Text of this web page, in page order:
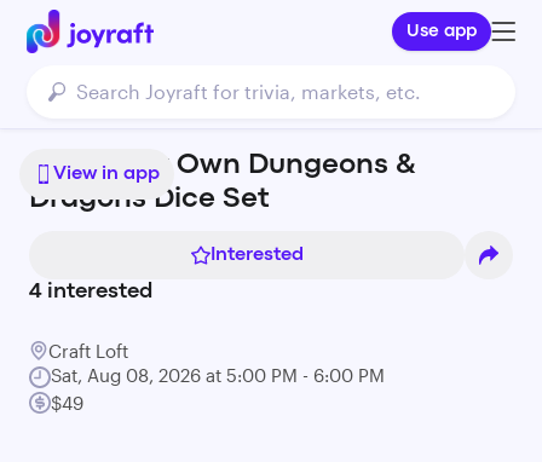
Use app
View in app
Make Your Own Dungeons &
Dragons Dice Set
Interested
4 interested
Craft Loft
Sat, Aug 08, 2026 at 5:00 PM - 6:00 PM
$49